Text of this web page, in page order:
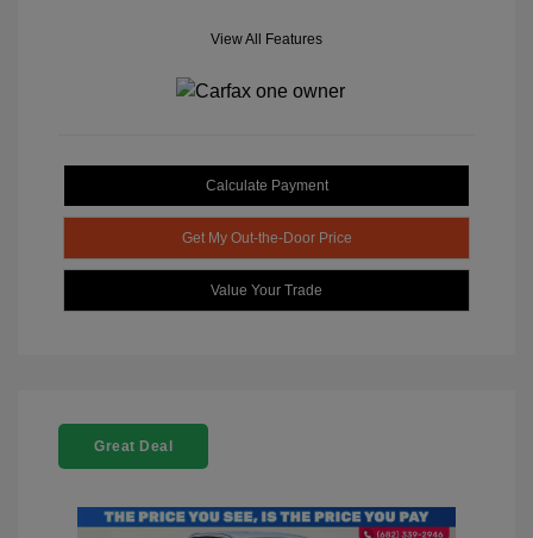
View All Features
Calculate Payment
Get My Out-the-Door Price
Value Your Trade
Great Deal